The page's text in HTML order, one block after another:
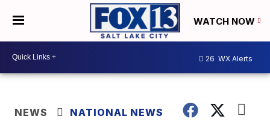
WATCH NOW
26 WX Alerts
NEWS NATIONAL NEWS